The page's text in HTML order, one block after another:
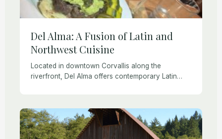
Del Alma: A Fusion of Latin and
Northwest Cuisine
Located in downtown Corvallis along the
riverfront, Del Alma offers contemporary Latin
they draw from sophisticated […]